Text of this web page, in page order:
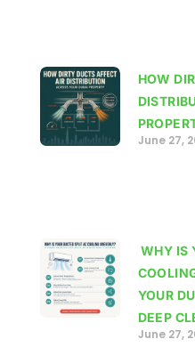
HOW
June 27,
WHY IS
YOUR
DEEP
June 27,